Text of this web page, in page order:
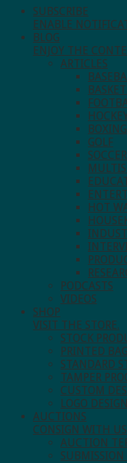
SUBSCRIBE
ENABLE
BLOG
ENJOY THE
ARTICLES
BOXING
GOLF
SOCCER
HOT
PODCASTS
VIDEOS
SHOP
VISIT THE STORE.
STOCK
PRINTED
STANDARD
TAMPER
CUSTOM
LOGO
AUCTIONS
CONSIGN WITH
AUCTION
SUBMISSION